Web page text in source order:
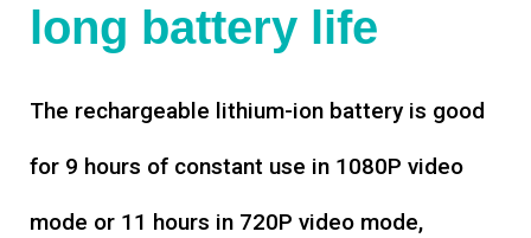
long battery life
The rechargeable lithium-ion battery is good
for 9 hours of constant use in 1080P video
mode or 11 hours in 720P video mode,